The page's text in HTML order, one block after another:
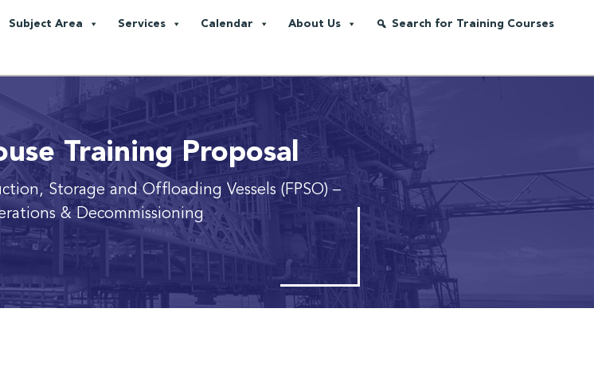
Subject Area Services Calendar About Us Search for Training Courses
Training Proposal
Storage and Offloading Vessels (FPSO) –
& Decommissioning